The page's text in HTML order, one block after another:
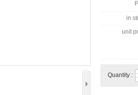
in
unit
Quantity :